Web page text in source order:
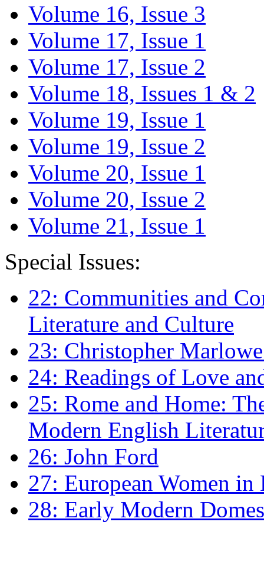
Volume 16, Issue 3
Volume 17, Issue 1
Volume 17, Issue 2
Volume 18, Issues 1 & 2
Volume 19, Issue 1
Volume 19, Issue 2
Volume 20, Issue 1
Volume 20, Issue 2
Volume 21, Issue 1
Special Issues:
22: Communities and
Literature and Culture
23: Christopher
24: Readings of Love
25: Rome and Home:
Modern English
26: John Ford
27: European Women
28: Early Modern